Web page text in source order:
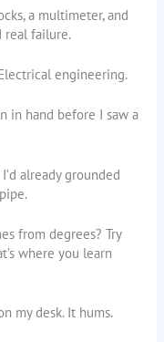
a multimeter, and
real failure.
engineering.
in hand before I saw a
already grounded
from degrees? Try
where you learn
my desk. It hums.